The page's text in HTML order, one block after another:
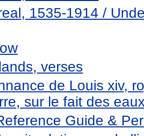
1535-1914 /
verses
de Louis xiv,
sur le fait des
Guide &